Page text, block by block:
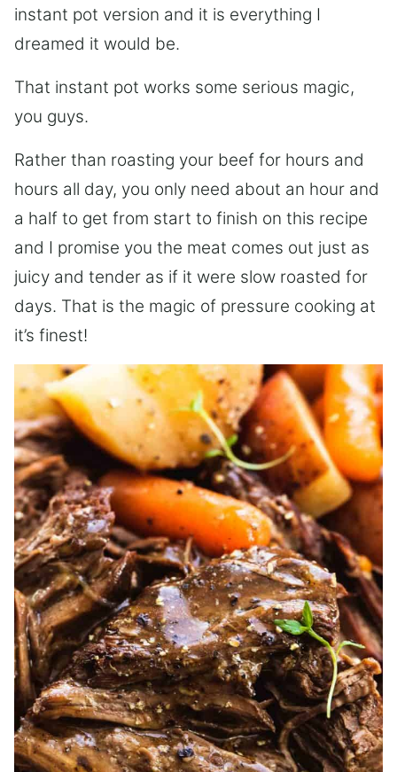
instant pot version and it is everything I
dreamed it would be.
That instant pot works some serious magic,
you guys.
Rather than roasting your beef for hours and
hours all day, you only need about an hour and
a half to get from start to finish on this recipe
and I promise you the meat comes out just as
juicy and tender as if it were slow roasted for
days. That is the magic of pressure cooking at
it’s finest!